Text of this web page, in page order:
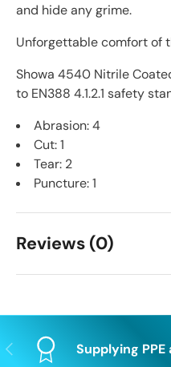
and hide any grime.
Unforgettable comfort of
Showa 4540 Nitrile
to EN388 4.1.2.1 safety
Abrasion: 4
Cut: 1
Tear: 2
Puncture: 1
Reviews (0)
Previous Supplying